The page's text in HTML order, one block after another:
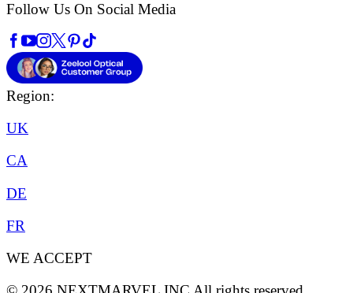
Follow Us On Social Media
Region:
UK
CA
DE
FR
WE ACCEPT